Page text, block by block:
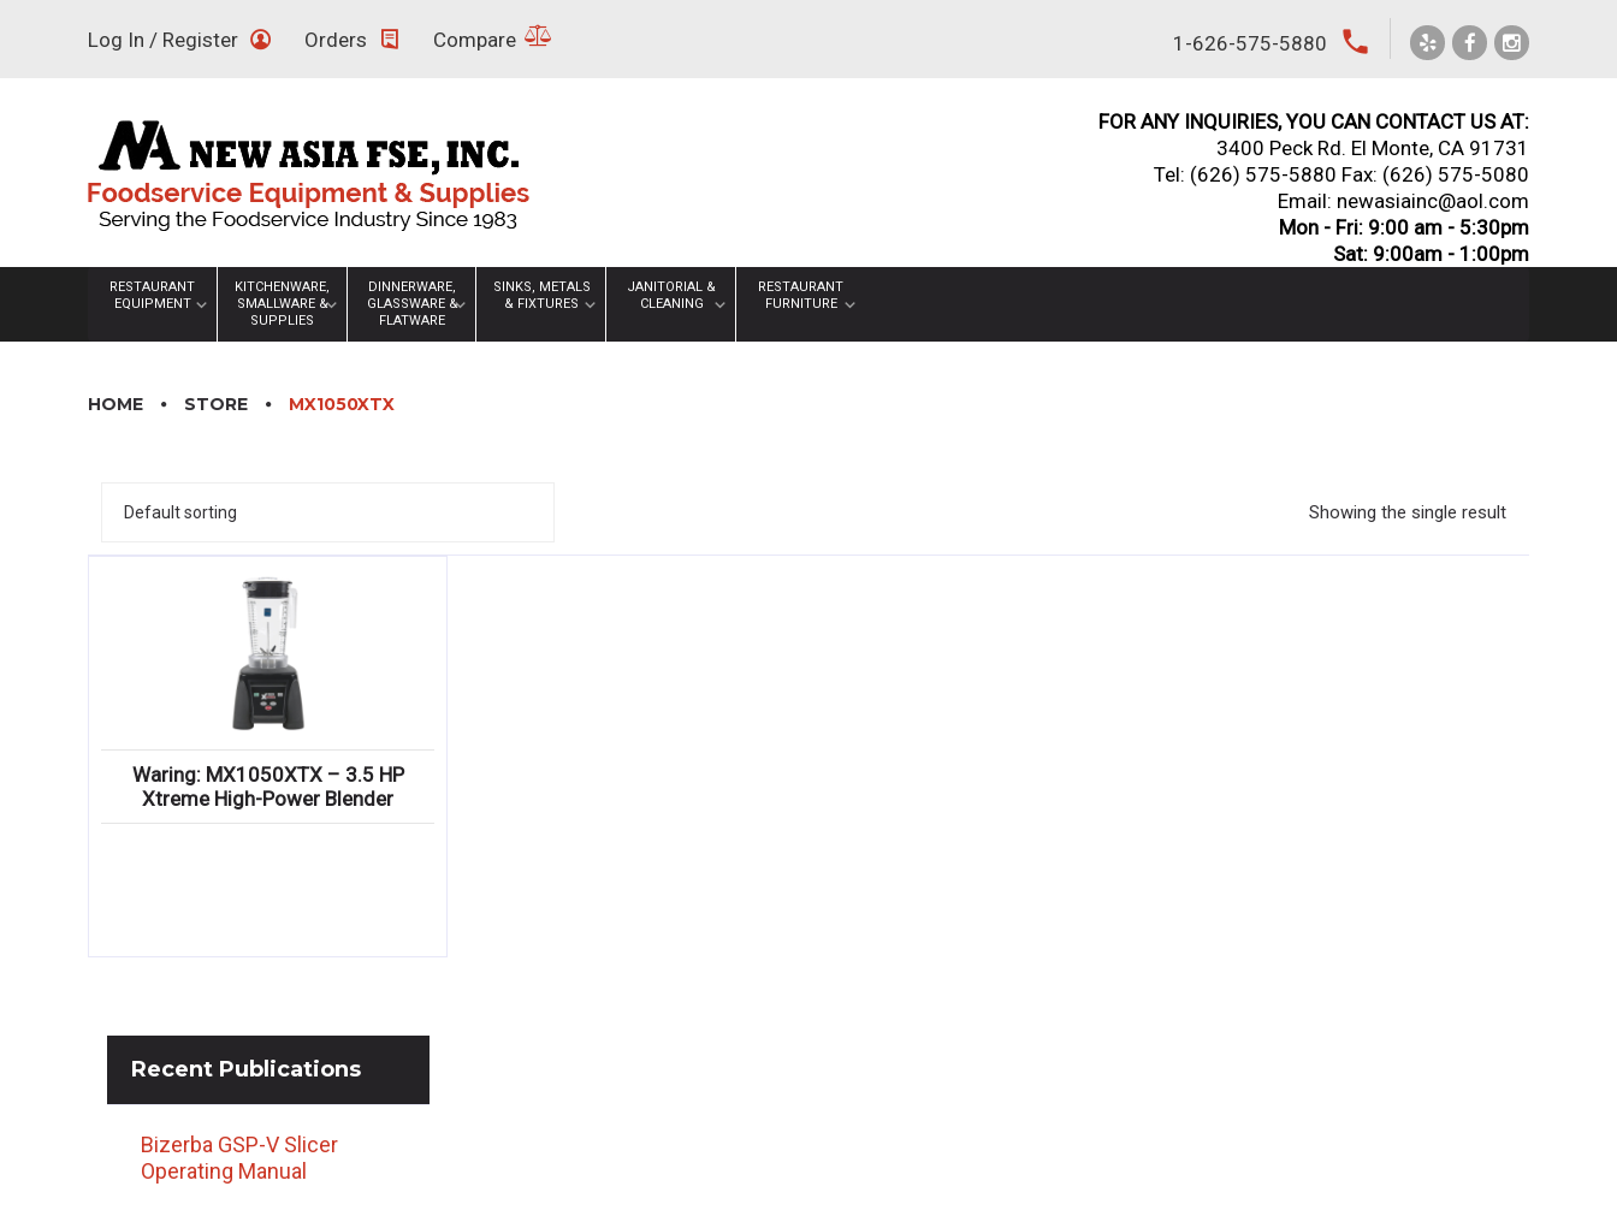
Log In / Register Orders Compare 1-626-575-5880 local_phone
FOR ANY INQUIRIES, YOU CAN CONTACT US AT:
3400 Peck Rd. El Monte, CA 91731
Tel: (626) 575-5880 Fax: (626) 575-5080
Email: newasiainc@aol.com
Mon - Fri: 9:00 am - 5:30pm
Sat: 9:00am - 1:00pm
RESTAURANT
EQUIPMENT
KITCHENWARE,
SMALLWARE &
SUPPLIES
DINNERWARE,
GLASSWARE &
FLATWARE
SINKS, METALS
& FIXTURES
JANITORIAL &
CLEANING
RESTAURANT
FURNITURE
HOME STORE MX1050XTX
Showing the single result
Waring: MX1050XTX – 3.5 HP
Xtreme High-Power Blender
Recent Publications
Bizerba GSP-V Slicer
Operating Manual